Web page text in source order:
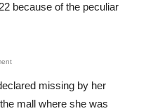
because of the peculiar
missing by her
mall where she was